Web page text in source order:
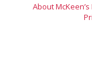
About